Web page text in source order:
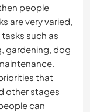
people
are very varied,
such as
gardening, dog
that
other stages
can